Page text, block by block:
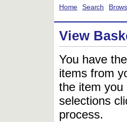
Home Search
View
You have
items from
the item you
selections
process.